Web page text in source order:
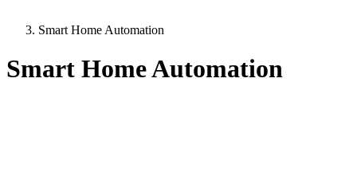
Smart Home Automation
Smart Home Automation